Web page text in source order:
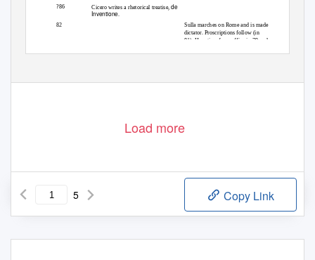
?86
82
Cicero writes a rhetorical treatise,de
Inventione.
Sulla marches on Rome and is made
dictator. Proscriptions follow (in
81). He retires from office in 79 and
Load more
5 Copy Link